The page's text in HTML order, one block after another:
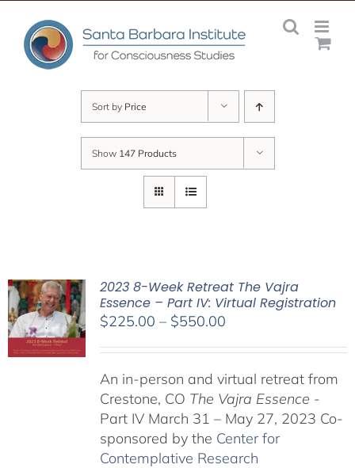
content
Sort by Price
Show 147 Products
2023 8-Week Retreat The Vajra
Essence – Part IV: Virtual Registration
$225.00 – $550.00Price
through
$550.00
An in-person and virtual retreat from
Crestone, CO The Vajra Essence -
Part IV March 31 – May 27, 2023 Co-
sponsored by the Center for
Contemplative Research